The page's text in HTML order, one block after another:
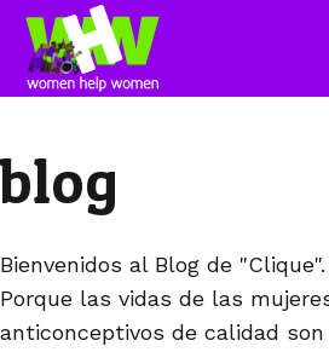
blog
Bienvenidos al Blog de "Clique".
Porque las vidas de las
anticonceptivos de calidad